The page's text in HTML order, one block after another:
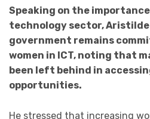
Speaking on the
technology sector, Aristilde
government remains
women in ICT, noting that
been left behind in
opportunities.
He stressed that increasing